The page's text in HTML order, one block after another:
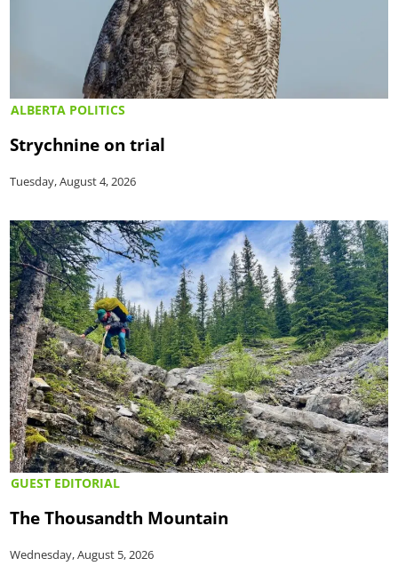
ALBERTA POLITICS
Strychnine on trial
Tuesday, August 4, 2026
GUEST EDITORIAL
The Thousandth Mountain
Wednesday, August 5, 2026